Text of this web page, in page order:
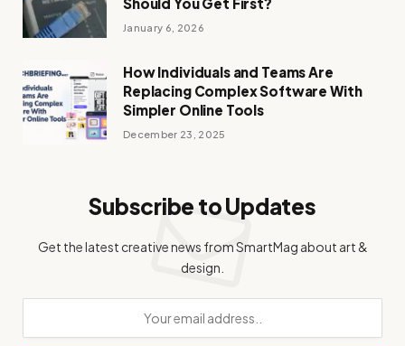
January 6, 2026
How Individuals and Teams Are
Replacing Complex Software With
Simpler Online Tools
December 23, 2025
Subscribe to Updates
Get the latest creative news from SmartMag about art &
design.